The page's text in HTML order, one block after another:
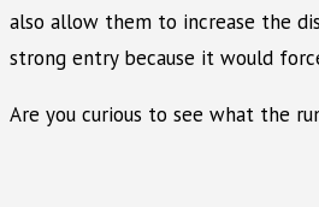
also allow them to increase the
strong entry because it would
Are you curious to see what the